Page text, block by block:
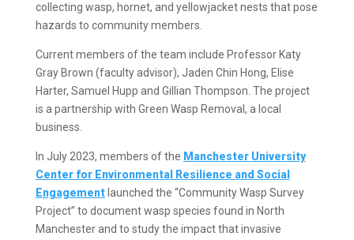
collecting wasp, hornet, and yellowjacket nests that pose
hazards to community members.
Current members of the team include Professor Katy
Gray Brown (faculty advisor), Jaden Chin Hong, Elise
Harter, Samuel Hupp and Gillian Thompson. The project
is a partnership with Green Wasp Removal, a local
business.
In July 2023, members of the Manchester University
Center for Environmental Resilience and Social
Engagementlaunched the “Community Wasp Survey
Project” to document wasp species found in North
Manchester and to study the impact that invasive